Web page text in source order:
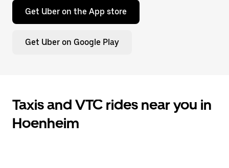
Get Uber on the App store
Get Uber on Google Play
Taxis and VTC rides near you in
Hoenheim